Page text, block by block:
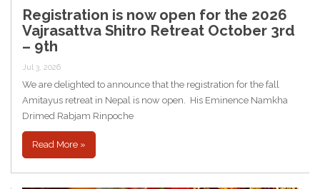
Registration is now open for the 2026
Vajrasattva Shitro Retreat October 3rd
– 9th
Jul 3, 2026
We are delighted to announce that the registration for the fall
Amitayus retreat in Nepal is now open. His Eminence Namkha
Drimed Rabjam Rinpoche
Read More »